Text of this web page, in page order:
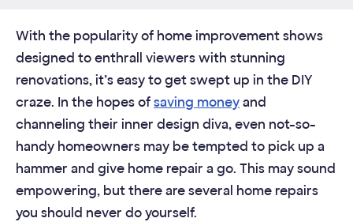
With the popularity of home improvement shows
designed to enthrall viewers with stunning
renovations, it’s easy to get swept up in the DIY
craze. In the hopes ofsaving moneyand
channeling their inner design diva, even not-so-
handy homeowners may be tempted to pick up a
hammer and give home repair a go. This may sound
empowering, but there are several home repairs
you should never do yourself.